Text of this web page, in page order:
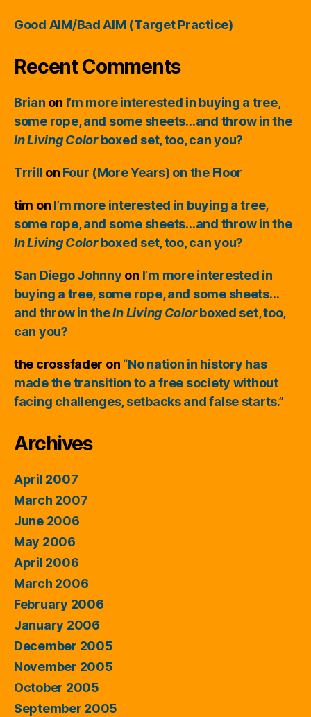
Good AIM/Bad AIM (Target Practice)
Recent Comments
Brian on I’m more interested in buying a tree,
some rope, and some sheets…and throw in the
In Living Colorboxed set, too, can you?
Trrill on Four (More Years) on the Floor
tim on I’m more interested in buying a tree,
some rope, and some sheets…and throw in the
In Living Colorboxed set, too, can you?
San Diego Johnny on I’m more interested in
buying a tree, some rope, and some sheets…
and throw in theIn Living Colorboxed set, too,
can you?
the crossfader on “No nation in history has
made the transition to a free society without
facing challenges, setbacks and false starts.”
Archives
April 2007
March 2007
June 2006
May 2006
April 2006
March 2006
February 2006
January 2006
December 2005
November 2005
October 2005
September 2005